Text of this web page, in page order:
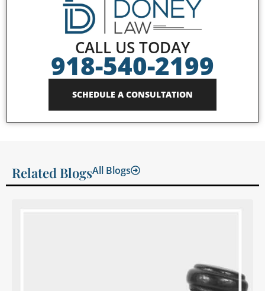
CALL US TODAY
918-540-2199
SCHEDULE A CONSULTATION
Related BlogsAll Blogs